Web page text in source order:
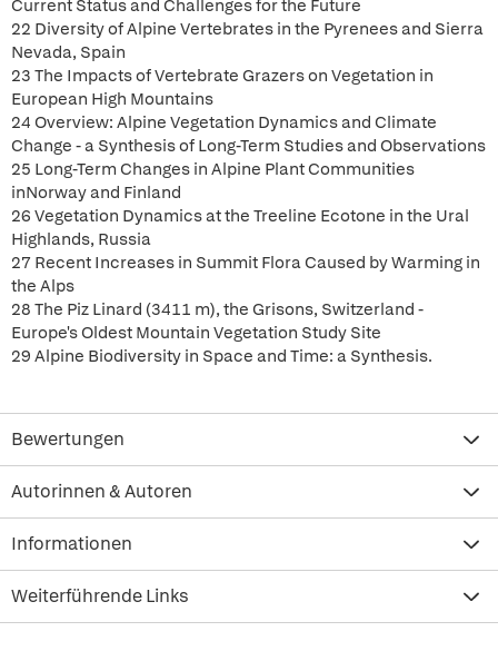
Current Status and Challenges for the Future
22 Diversity of Alpine Vertebrates in the Pyrenees and Sierra
Nevada, Spain
23 The Impacts of Vertebrate Grazers on Vegetation in
European High Mountains
24 Overview: Alpine Vegetation Dynamics and Climate
Change - a Synthesis of Long-Term Studies and Observations
25 Long-Term Changes in Alpine Plant Communities
inNorway and Finland
26 Vegetation Dynamics at the Treeline Ecotone in the Ural
Highlands, Russia
27 Recent Increases in Summit Flora Caused by Warming in
the Alps
28 The Piz Linard (3411 m), the Grisons, Switzerland -
Europe's Oldest Mountain Vegetation Study Site
29 Alpine Biodiversity in Space and Time: a Synthesis.
Bewertungen
Autorinnen & Autoren
Informationen
Weiterführende Links